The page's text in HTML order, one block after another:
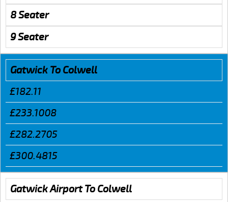
8 Seater
9 Seater
Gatwick To Colwell
£182.11
£233.1008
£282.2705
£300.4815
Gatwick Airport To Colwell